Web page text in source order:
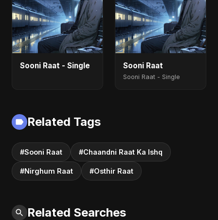
Sooni Raat - Single Sooni Raat
Sooni Raat - Single
Related Tags
#Sooni Raat #Chaandni Raat Ka Ishq
#Nirghum Raat #Osthir Raat
Related Searches